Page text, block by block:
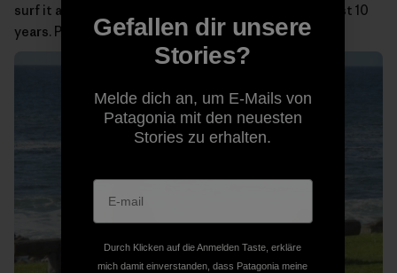
surf it and have been doing so almost alone for the last 10
years. Photo:Miguel Rico Suarez
Gefallen dir unsere
Stories?
Melde dich an, um E-Mails von
Patagonia mit den neuesten
Stories zu erhalten.
Durch Klicken auf die Anmelden Taste, erkläre
mich damit einverstanden, dass Patagonia meine